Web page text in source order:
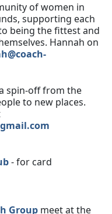
of women in
supporting each
being the fittest and
Hannah on
spin-off from the
to new places.
- for card
Group meet at the